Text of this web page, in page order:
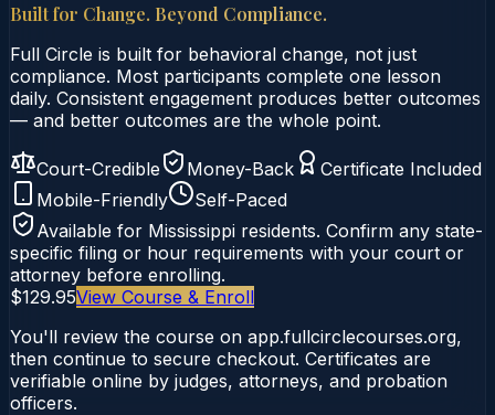
Built for Change. Beyond Compliance.
Full Circle is built for behavioral change, not just
compliance. Most participants complete one lesson
daily. Consistent engagement produces better outcomes
— and better outcomes are the whole point.
Court-Credible Money-Back
Certificate Included
Mobile-Friendly
Self-Paced
Available for Mississippi residents. Confirm any state-
specific filing or hour requirements with your court or
attorney before enrolling.
$129.95View Course & Enroll
You'll review the course on app.fullcirclecourses.org,
then continue to secure checkout. Certificates are
verifiable online by judges, attorneys, and probation
officers.